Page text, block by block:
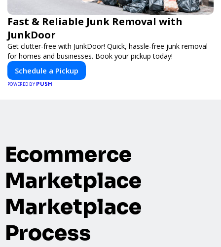
Fast & Reliable Junk Removal with
JunkDoor
Get clutter-free with JunkDoor! Quick, hassle-free junk removal
for homes and businesses. Book your pickup today!
Schedule a Pickup
POWERED BY PUSH
Ecommerce
Marketplace
Marketplace
Process